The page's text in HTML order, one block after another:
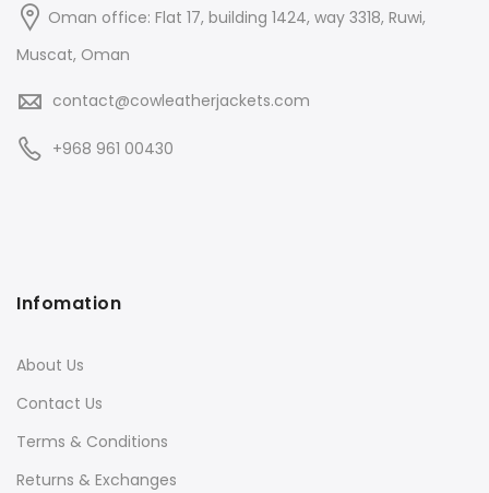
Oman office: Flat 17, building 1424, way 3318, Ruwi,
Muscat, Oman
contact@cowleatherjackets.com
+968 961 00430
Infomation
About Us
Contact Us
Terms & Conditions
Returns & Exchanges